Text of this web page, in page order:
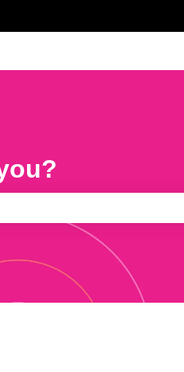
search field is empty.